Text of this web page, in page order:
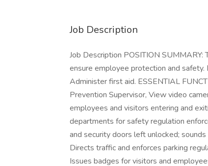
Job Description
Job Description POSITION
ensure employee protection and
Administer first aid. ESSENTIAL
Prevention Supervisor, View video
employees and visitors entering and
departments for safety regulation
and security doors left unlocked;
Directs traffic and enforces parking
Issues badges for visitors and